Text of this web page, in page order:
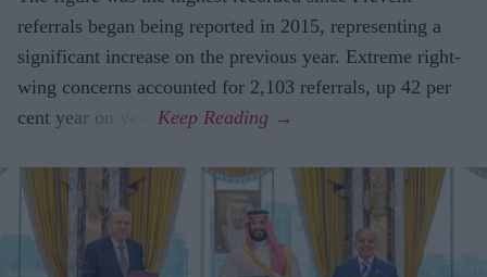
referrals began being reported in 2015, representing a
significant increase on the previous year. Extreme right-
wing concerns accounted for 2,103 referrals, up 42 per
cent year on year.